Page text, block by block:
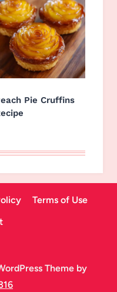
Pie Cruffins
Terms of Use
Theme by